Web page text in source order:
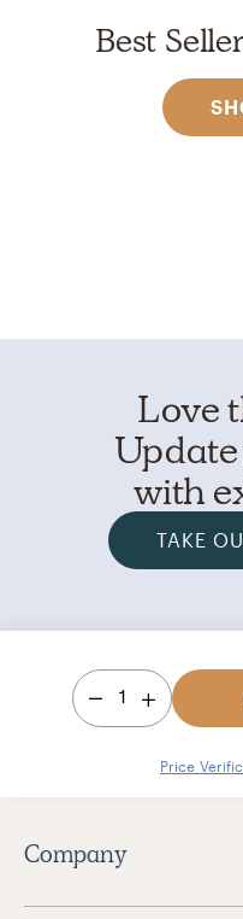
Best
Love
with
TAKE
1
Price
Company